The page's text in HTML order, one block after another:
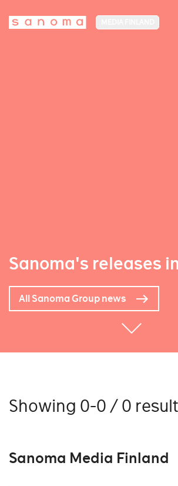
Sanoma's releases
All Sanoma Group news
Showing 0-0 / 0
Sanoma Media Finland